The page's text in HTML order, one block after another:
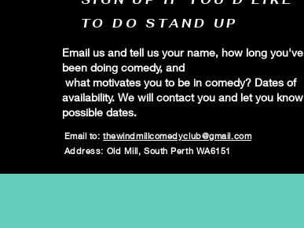
TO DO STAND UP
Email us and tell us your name, how long you've
been doing comedy, and
what motivates you to be in comedy? Dates of
availability. We will contact you and let you know
possible dates.
Email to:thewindmillcomedyclub@gmail.com
Address: Old Mill, South Perth WA6151